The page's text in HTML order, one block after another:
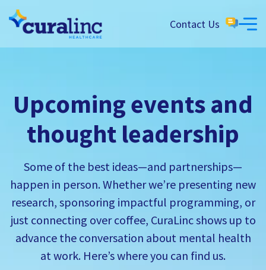
Contact Us
Upcoming events and
thought leadership
Some of the best ideas—and partnerships—
happen in person. Whether we’re presenting new
research, sponsoring impactful programming, or
just connecting over coffee, CuraLinc shows up to
advance the conversation about mental health
at work. Here’s where you can find us.